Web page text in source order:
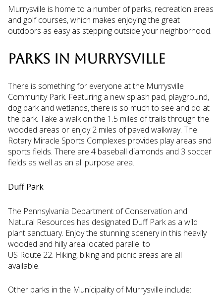
Murrysville is home to a number of parks, recreation areas
and golf courses, which makes enjoying the great
outdoors as easy as stepping outside your neighborhood.
PARKS IN MURRYSVILLE
There is something for everyone at the Murrysville
Community Park. Featuring a new splash pad, playground,
dog park and wetlands, there is so much to see and do at
the park. Take a walk on the 1.5 miles of trails through the
wooded areas or enjoy 2 miles of paved walkway. The
Rotary Miracle Sports Complexes provides play areas and
sports fields. There are 4 baseball diamonds and 3 soccer
fields as well as an all purpose area.
Duff Park
The Pennsylvania Department of Conservation and
Natural Resources has designated Duff Park as a wild
plant sanctuary. Enjoy the stunning scenery in this heavily
wooded and hilly area located parallel to
US Route 22. Hiking, biking and picnic areas are all
available.
Other parks in the Municipality of Murrysville include: